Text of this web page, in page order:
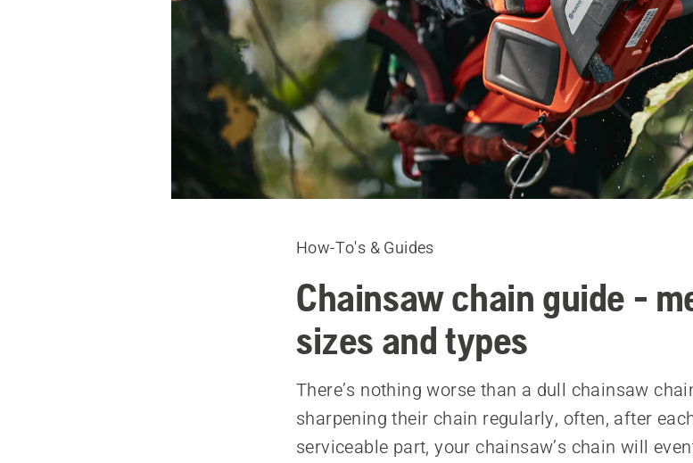
How-To's & Guides
Chainsaw chain guide -
sizes and types
There’s nothing worse than a dull chainsaw
sharpening their chain regularly, often, after
serviceable part, your chainsaw’s chain will